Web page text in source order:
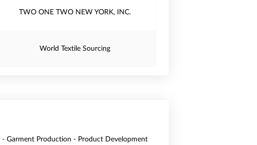
TWO ONE TWO NEW YORK, INC.
World Textile Sourcing
- Garment Production - Product Development